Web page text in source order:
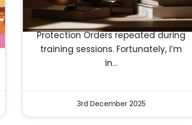
NCDV, I’ve heard countless myths
and misconceptions about
Protection Orders repeated during
training sessions. Fortunately, I’m
in…
3rd December 2025